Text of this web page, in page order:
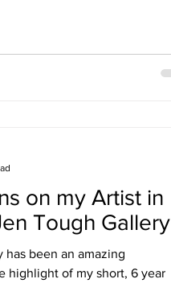
on my Artist in
Tough Gallery
has been an amazing
highlight of my short, 6 year